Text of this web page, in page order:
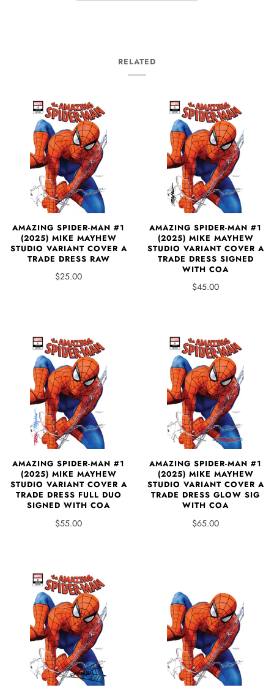
RELATED
AMAZING SPIDER-MAN #1
(2025) MIKE MAYHEW
STUDIO VARIANT COVER A
TRADE DRESS RAW
$25.00
AMAZING SPIDER-MAN #1
(2025) MIKE MAYHEW
STUDIO VARIANT COVER A
TRADE DRESS SIGNED
WITH COA
$45.00
AMAZING SPIDER-MAN #1
(2025) MIKE MAYHEW
STUDIO VARIANT COVER A
TRADE DRESS FULL DUO
SIGNED WITH COA
$55.00
AMAZING SPIDER-MAN #1
(2025) MIKE MAYHEW
STUDIO VARIANT COVER A
TRADE DRESS GLOW SIG
WITH COA
$65.00